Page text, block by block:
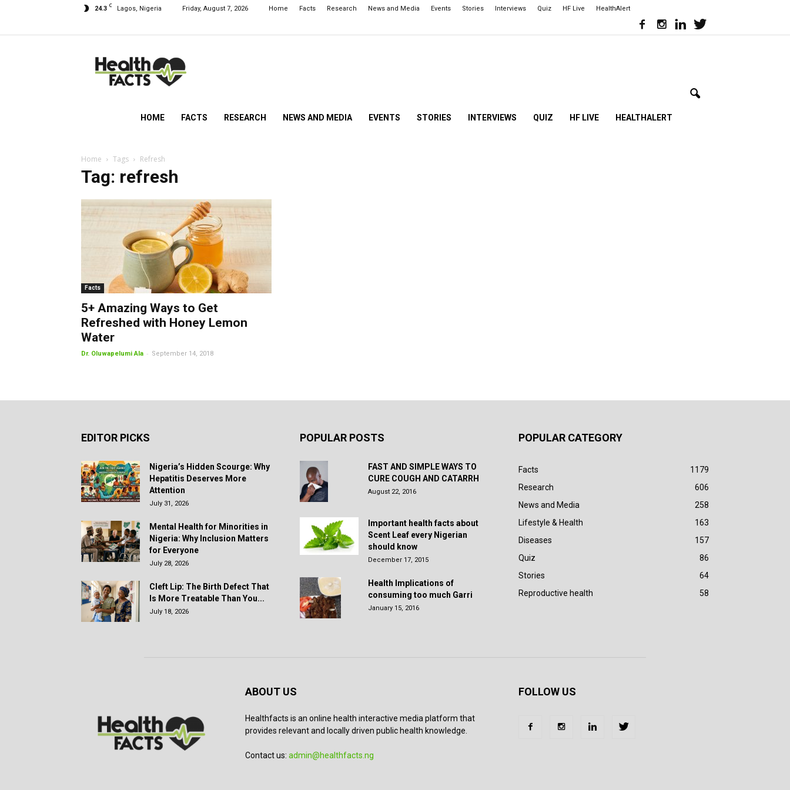
24.3 C Lagos, Nigeria Friday, August 7, 2026 Home Facts Research News and Media Events Stories Interviews Quiz HF Live HealthAlert
NG
HOME FACTS RESEARCH NEWS AND MEDIA EVENTS STORIES INTERVIEWS QUIZ HF LIVE HEALTHALERT
Home Tags Refresh
Tag: refresh
Facts
5+ Amazing Ways to Get
Refreshed with Honey Lemon
Water
Dr. Oluwapelumi Ala - September 14, 2018
EDITOR PICKS
Nigeria’s Hidden Scourge: Why
Hepatitis Deserves More
Attention
July 31, 2026
Mental Health for Minorities in
Nigeria: Why Inclusion Matters
for Everyone
July 28, 2026
Cleft Lip: The Birth Defect That
Is More Treatable Than You...
July 18, 2026
POPULAR POSTS
FAST AND SIMPLE WAYS TO
CURE COUGH AND CATARRH
August 22, 2016
Important health facts about
Scent Leaf every Nigerian
should know
December 17, 2015
Health Implications of
consuming too much Garri
January 15, 2016
POPULAR CATEGORY
Facts
1179
Research
606
News and Media
258
Lifestyle & Health
163
Diseases
157
Quiz
86
Stories
64
Reproductive health
58
ABOUT US
Healthfacts is an online health interactive media platform that
provides relevant and locally driven public health knowledge.
Contact us: admin@healthfacts.ng
FOLLOW US